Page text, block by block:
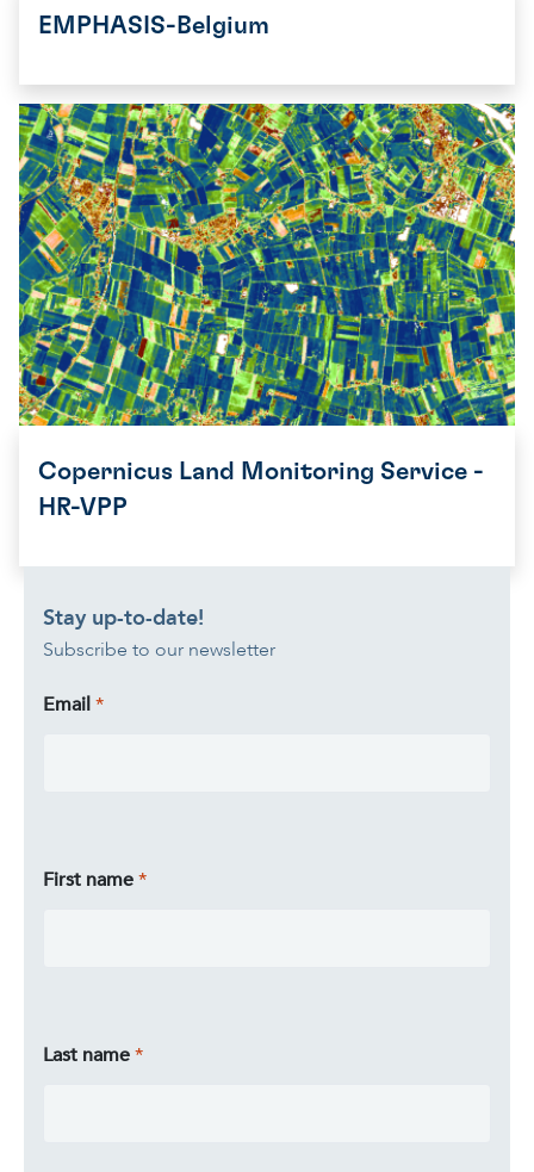
EMPHASIS-Belgium
Copernicus Land Monitoring Service -
HR-VPP
Stay up-to-date!
Subscribe to our newsletter
Email
First name
Last name